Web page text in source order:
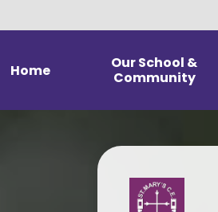
Home
Our School &
Community
Statement of our Vision
Values